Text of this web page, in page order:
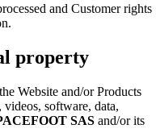
and Customer rights
property
Website and/or Products
videos, software, data,
SAS and/or its